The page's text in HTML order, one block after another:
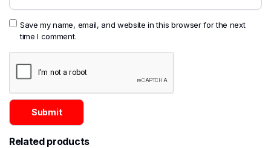
Save my name, email, and website in this browser for the next
time I comment.
Related products